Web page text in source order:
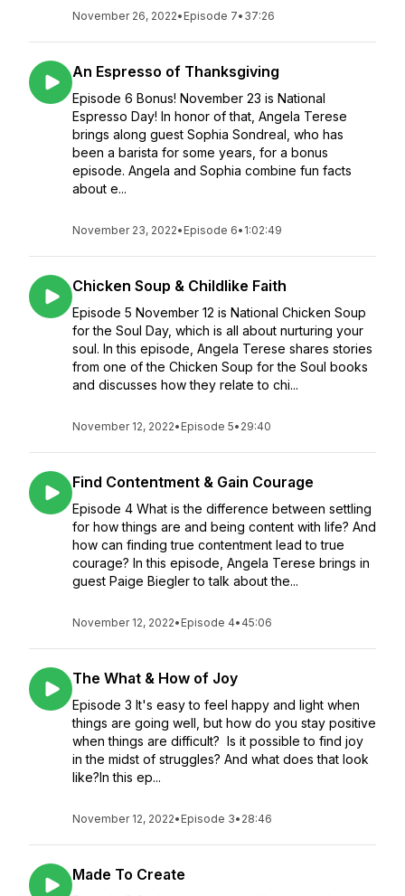
November 26, 2022• Episode 7• 37:26
An Espresso of Thanksgiving
Episode 6 Bonus! November 23 is National
Espresso Day! In honor of that, Angela Terese
brings along guest Sophia Sondreal, who has
been a barista for some years, for a bonus
episode. Angela and Sophia combine fun facts
about e...
November 23, 2022• Episode 6• 1:02:49
Chicken Soup & Childlike Faith
Episode 5 November 12 is National Chicken Soup
for the Soul Day, which is all about nurturing your
soul. In this episode, Angela Terese shares stories
from one of the Chicken Soup for the Soul books
and discusses how they relate to chi...
November 12, 2022• Episode 5• 29:40
Find Contentment & Gain Courage
Episode 4 What is the difference between settling
for how things are and being content with life? And
how can finding true contentment lead to true
courage? In this episode, Angela Terese brings in
guest Paige Biegler to talk about the...
November 12, 2022• Episode 4• 45:06
The What & How of Joy
Episode 3 It's easy to feel happy and light when
things are going well, but how do you stay positive
when things are difficult? Is it possible to find joy
in the midst of struggles? And what does that look
like?In this ep...
November 12, 2022• Episode 3• 28:46
Made To Create